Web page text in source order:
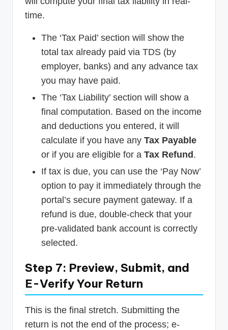
time.
The ‘Tax Paid’ section will show the
total tax already paid via TDS (by
employer, banks) and any advance tax
you may have paid.
The ‘Tax Liability’ section will show a
final computation. Based on the income
and deductions you entered, it will
calculate if you have any Tax Payable
or if you are eligible for a Tax Refund.
If tax is due, you can use the ‘Pay Now’
option to pay it immediately through the
portal’s secure payment gateway. If a
refund is due, double-check that your
pre-validated bank account is correctly
selected.
Step 7: Preview, Submit, and
E-Verify Your Return
This is the final stretch. Submitting the
return is not the end of the process; e-